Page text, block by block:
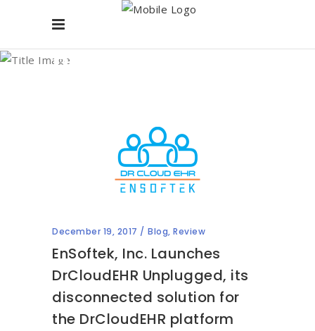
Blog
December 19, 2017 Blog, Review
EnSoftek, Inc. Launches
DrCloudEHR Unplugged, its
disconnected solution for
the DrCloudEHR platform